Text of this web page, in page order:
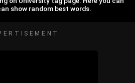
show random best words.